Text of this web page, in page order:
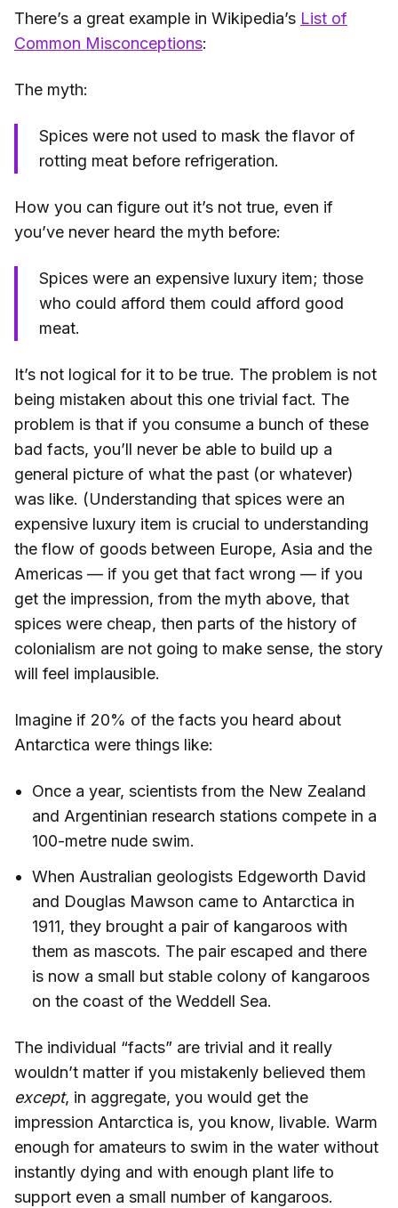
There’s a great example in Wikipedia’s List of
Common Misconceptions:
The myth:
Spices were not used to mask the flavor of
rotting meat before refrigeration.
How you can figure out it’s not true, even if
you’ve never heard the myth before:
Spices were an expensive luxury item; those
who could afford them could afford good
meat.
It’s not logical for it to be true. The problem is not
being mistaken about this one trivial fact. The
problem is that if you consume a bunch of these
bad facts, you’ll never be able to build up a
general picture of what the past (or whatever)
was like. (Understanding that spices were an
expensive luxury item is crucial to understanding
the flow of goods between Europe, Asia and the
Americas — if you get that fact wrong — if you
get the impression, from the myth above, that
spices were cheap, then parts of the history of
colonialism are not going to make sense, the story
will feel implausible.
Imagine if 20% of the facts you heard about
Antarctica were things like:
Once a year, scientists from the New Zealand
and Argentinian research stations compete in a
100-metre nude swim.
When Australian geologists Edgeworth David
and Douglas Mawson came to Antarctica in
1911, they brought a pair of kangaroos with
them as mascots. The pair escaped and there
is now a small but stable colony of kangaroos
on the coast of the Weddell Sea.
The individual “facts” are trivial and it really
wouldn’t matter if you mistakenly believed them
except, in aggregate, you would get the
impression Antarctica is, you know, livable. Warm
enough for amateurs to swim in the water without
instantly dying and with enough plant life to
support even a small number of kangaroos.